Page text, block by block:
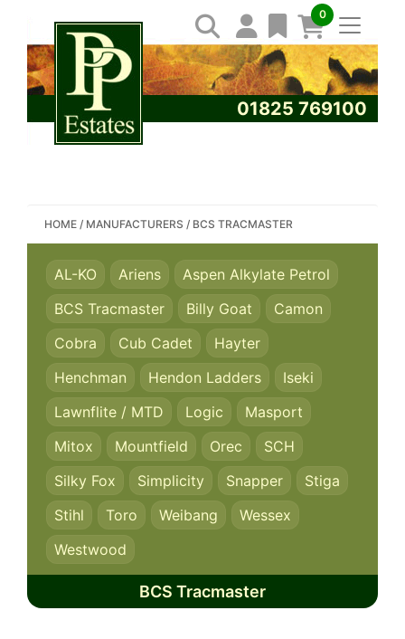
0
01825 769100
SEARCH PP ESTATES
HOME / MANUFACTURERS / BCS TRACMASTER
AL-KO Ariens
Aspen Alkylate Petrol
BCS Tracmaster
Billy Goat
Camon
Cobra
Cub Cadet
Hayter
Henchman
Hendon Ladders
Iseki
Lawnflite / MTD
Logic
Masport
Mitox
Mountfield Orec
SCH
Silky Fox
Simplicity Snapper
Stiga
Stihl
Toro Weibang
Wessex
Westwood
BCS Tracmaster